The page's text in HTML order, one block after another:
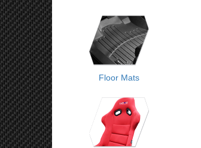
Floor Mats